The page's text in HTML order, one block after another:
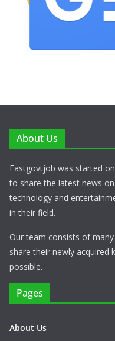
About Us
Fastgovtjob was started
to share the latest news
technology and
in their field.
Our team consists of
share their newly acquired
possible.
Pages
About Us